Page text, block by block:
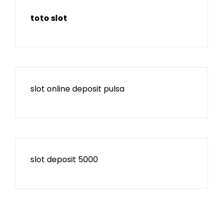
toto slot
slot online deposit pulsa
slot deposit 5000